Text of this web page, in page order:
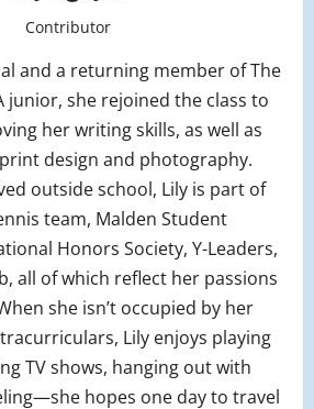
Contributor
and a returning member of The
junior, she rejoined the class to
her writing skills, as well as
design and photography.
outside school, Lily is part of
team, Malden Student
Honors Society, Y-Leaders,
all of which reflect her passions
she isn’t occupied by her
Lily enjoys playing
TV shows, hanging out with
hopes one day to travel